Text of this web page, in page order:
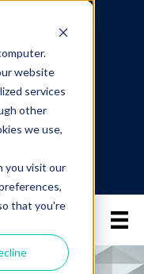
website
services
other
we use,
you visit our
that you're
IL